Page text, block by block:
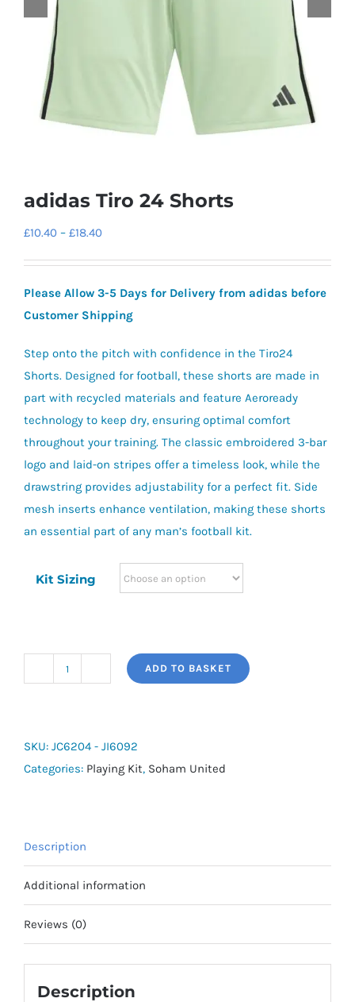
adidas Tiro 24 Shorts
£10.40 – £18.40
through
£18.40
Please Allow 3-5 Days for Delivery from adidas before
Customer Shipping
Step onto the pitch with confidence in the Tiro24
Shorts. Designed for football, these shorts are made in
part with recycled materials and feature Aeroready
technology to keep dry, ensuring optimal comfort
throughout your training. The classic embroidered 3-bar
logo and laid-on stripes offer a timeless look, while the
drawstring provides adjustability for a perfect fit. Side
mesh inserts enhance ventilation, making these shorts
an essential part of any man’s football kit.
Kit Sizing
Shorts
quantity
ADD TO BASKET
SKU: JC6204 - JI6092
Categories: Playing Kit, Soham United
Description
Additional information
Reviews (0)
Description